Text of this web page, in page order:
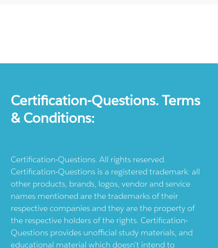
Certification-Questions. Terms
& Conditions:
Certification-Questions. All rights reserved.
Certification-Questions is a registered trademark: all
other products, brands, logos, vendor and service
names mentioned are the trademarks of their
respective companies and they are the property of
the respective holders of the rights. Certification-
Questions provides unofficial study materials, and
educational material which doesn't intend to